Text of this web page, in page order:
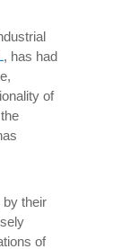
, has had
of
by their
of